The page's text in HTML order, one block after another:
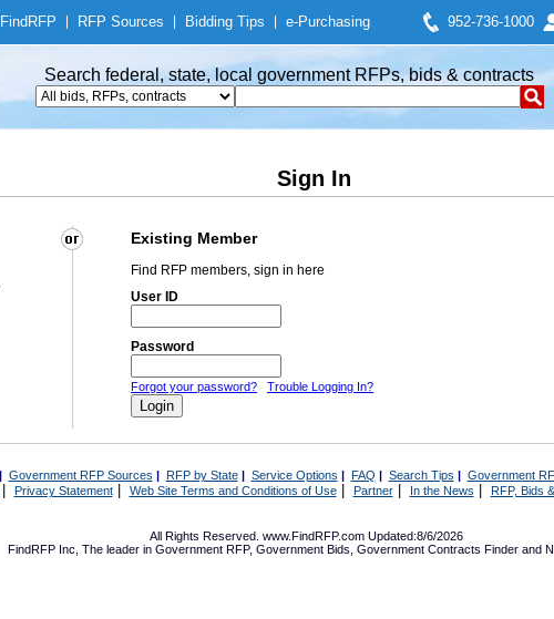
RFP RFP Sources Bidding Tips e-Purchasing 952-736-1000
Search federal, state, local government RFPs, bids & contracts
Sign In
Existing Member
Find RFP members, sign in here
User ID
Password
Forgot your password? Trouble Logging In?
| Government RFP Sources | RFP by State| Service Options | FAQ | Search Tips | Government
Privacy Statement| Web Site Terms and Conditions of Use| Partner| In the News RFP, Bids
All Rights Reserved. www.FindRFP.com Updated:8/6/2026
FindRFP Inc, The leader in Government RFP, Government Bids Government Contracts Finder and